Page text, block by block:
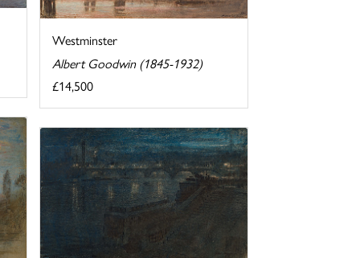
Westminster
Albert Goodwin (1845-1932)
£14,500